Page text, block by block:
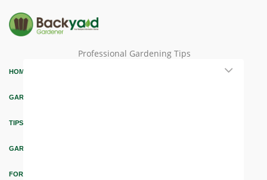
Professional Gardening Tips
HOME
GARDEN THEMES
TIPS & ARTICLES
GARDEN DESIGN
FORUM & EDUCATION